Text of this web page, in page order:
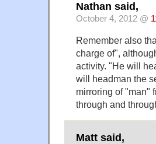
Nathan said,
October 4, 2012 @
Remember also
charge of",
activity. "He will
will headman the
mirroring of "man"
through and
Matt said,